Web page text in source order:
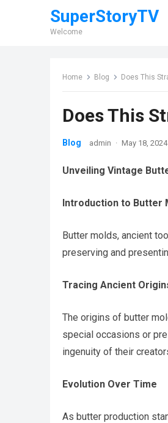
SuperStoryTV
Welcome
Home Blog Does This
Does This
Blog admin · May 18, 2024
Unveiling Vintage
Introduction to Butter
Butter molds, ancient
preserving and
Tracing Ancient
The origins of butter
special occasions or
ingenuity of their
Evolution Over Time
As butter production